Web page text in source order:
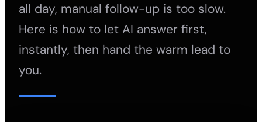
all day, manual follow-up is too slow.
Here is how to let AI answer first,
instantly, then hand the warm lead to
you.